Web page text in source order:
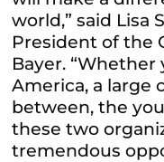
world,” said Lisa
President of the
Bayer.
America, a large
between, the
these two
tremendous